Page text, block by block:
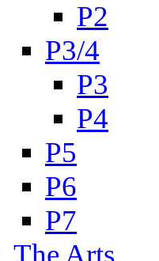
P2
P3/4
P3
P4
P5
P6
P7
The Arts